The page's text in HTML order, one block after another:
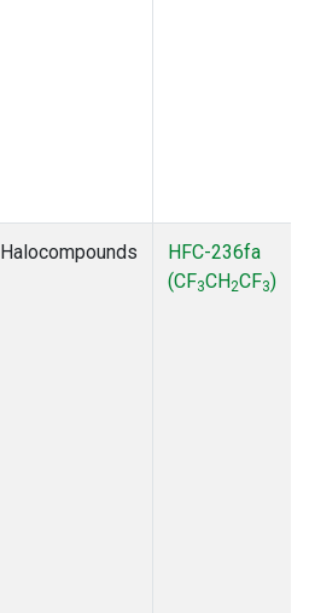
Halocompounds
HFC-236fa
(CF3CH2CF3)